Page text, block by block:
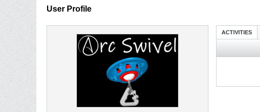
User Profile
ACTIVITIES